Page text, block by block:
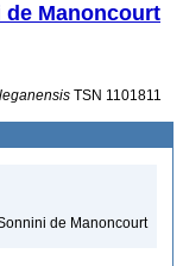
de Manoncourt
TSN 1101811
de Manoncourt